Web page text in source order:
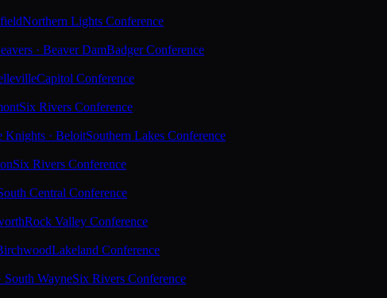
Northern Lights Conference
· Beaver DamBadger Conference
Capitol Conference
Six Rivers Conference
Knights · BeloitSouthern Lakes Conference
Six Rivers Conference
Central Conference
Rock Valley Conference
Lakeland Conference
South WayneSix Rivers Conference